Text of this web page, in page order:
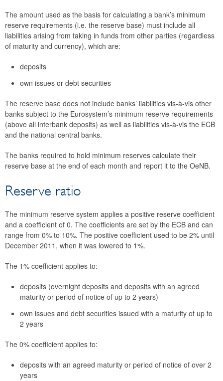
Calculation of minimum reserve requirements
Reserve maintenance
Remuneration of minimum reserves
requirements
Nonstandard measures
Eurosystem collateral framework
Economic outlook for Austria
Research
Focus area: Central, Eastern and Southeastern Europe
(CESEE)
The amount used as the basis for calculating a bank’s minimum
reserve requirements (i.e. the reserve base) must include all
liabilities arising from taking in funds from other parties (regardless
of maturity and currency), which are:
deposits
own issues or debt securities
The reserve base does not include banks’ liabilities vis-à-vis other
banks subject to the Eurosystem’s minimum reserve requirements
(above all interbank deposits) as well as liabilities vis-à-vis the ECB
and the national central banks.
The banks required to hold minimum reserves calculate their
reserve base at the end of each month and report it to the OeNB.
Reserve ratio
The minimum reserve system applies a positive reserve coefficient
and a coefficient of 0. The coefficients are set by the ECB and can
range from 0% to 10%. The positive coefficient used to be 2% until
December 2011, when it was lowered to 1%.
The 1% coefficient applies to:
deposits (overnight deposits and deposits with an agreed
maturity or period of notice of up to 2 years)
own issues and debt securities issued with a maturity of up to
2 years
The 0% coefficient applies to:
deposits with an agreed maturity or period of notice of over 2
years